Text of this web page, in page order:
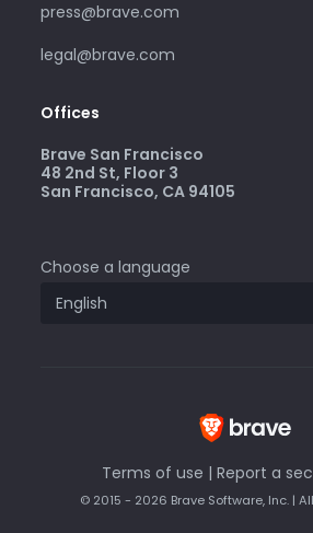
press@brave.com
legal@brave.com
Offices
Brave San Francisco
48 2nd St, Floor 3
San Francisco, CA 94105
Choose a language
Terms of use | Report a
© 2015 - 2026 Brave Software, Inc. |